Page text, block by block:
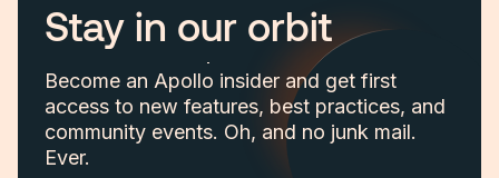
Stay in our orbit
Become an Apollo insider and get first
access to new features, best practices, and
community events. Oh, and no junk mail.
Ever.